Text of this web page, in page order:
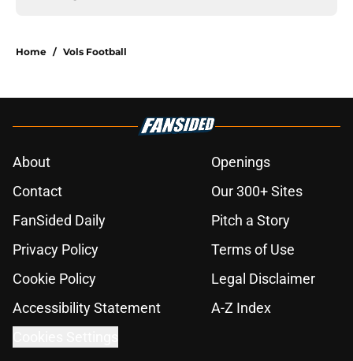
Home / Vols Football
About
Openings
Contact
Our 300+ Sites
FanSided Daily
Pitch a Story
Privacy Policy
Terms of Use
Cookie Policy
Legal Disclaimer
Accessibility Statement
A-Z Index